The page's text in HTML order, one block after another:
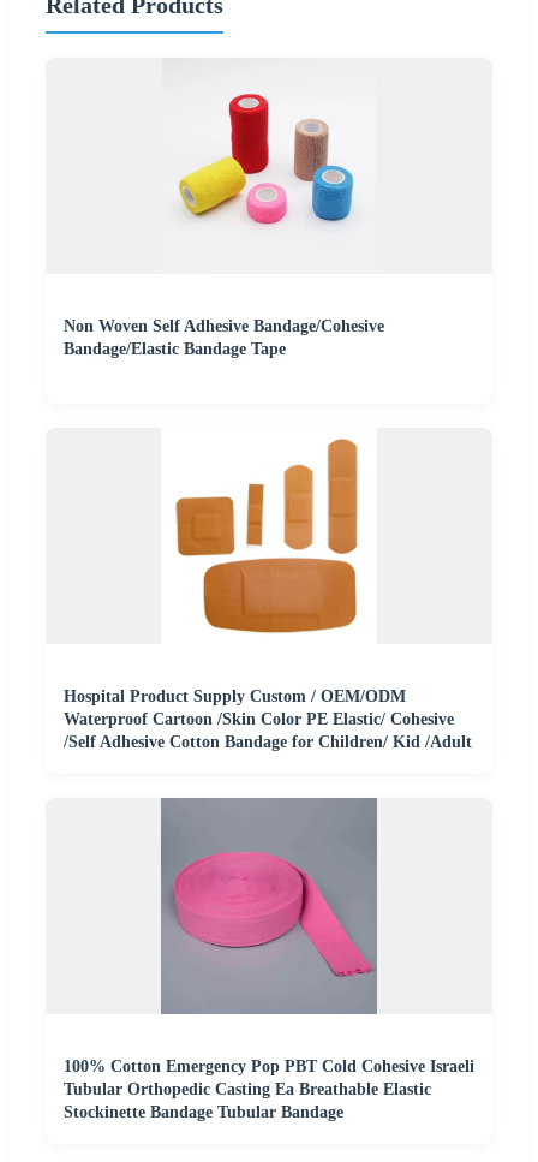
Non Woven Self Adhesive Bandage/Cohesive
Bandage/Elastic Bandage Tape
Hospital Product Supply Custom / OEM/ODM
Waterproof Cartoon /Skin Color PE Elastic/ Cohesive
/Self Adhesive Cotton Bandage for Children/ Kid /Adult
100% Cotton Emergency Pop PBT Cold Cohesive Israeli
Tubular Orthopedic Casting Ea Breathable Elastic
Stockinette Bandage Tubular Bandage